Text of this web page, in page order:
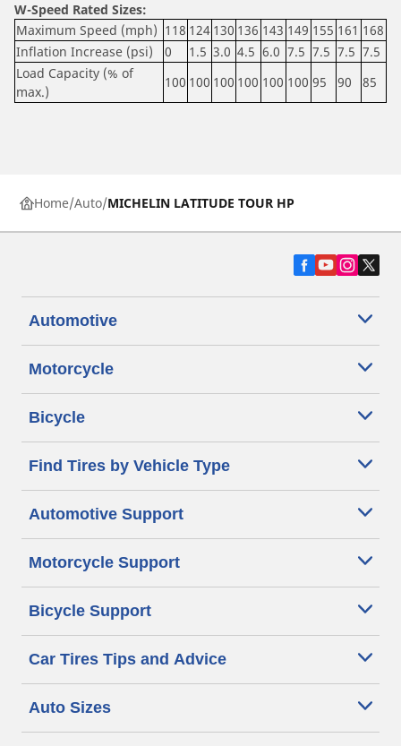
W-Speed Rated Sizes:
Maximum Speed (mph) 118 124 130 136 143 149 155 161 168
Inflation Increase (psi)
0 1.5 3.0 4.5 6.0 7.5 7.5 7.5 7.5
Load Capacity (% of
max.)
100 100 100 100 100 100 95 90 85
Home Auto MICHELIN LATITUDE TOUR HP
Automotive
Motorcycle
Bicycle
Find Tires by Vehicle Type
Automotive Support
Motorcycle Support
Bicycle Support
Car Tires Tips and Advice
Auto Sizes